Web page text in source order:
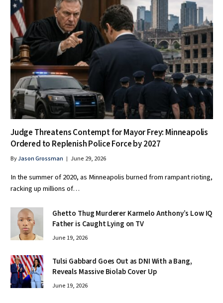
Judge Threatens Contempt for Mayor Frey: Minneapolis
Ordered to Replenish Police Force by 2027
ByJason Grossman June 29, 2026
In the summer of 2020, as Minneapolis burned from rampant rioting,
racking up millions of…
Ghetto Thug Murderer Karmelo Anthony’s Low IQ
Father is Caught Lying on TV
June 19, 2026
Tulsi Gabbard Goes Out as DNI With a Bang,
Reveals Massive Biolab Cover Up
June 19, 2026